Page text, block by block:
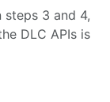
steps 3 and 4,
DLC APIs is